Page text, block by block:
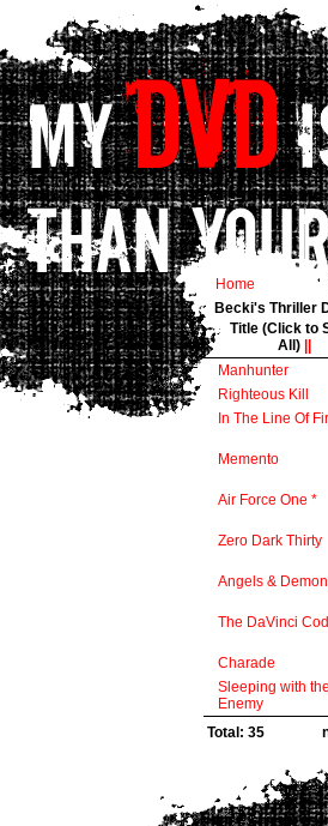
Home
Becki's Thriller
Title (Click to
All)
Manhunter
Righteous Kill
In The Line Of
Memento
Air Force One *
Zero Dark Thirty
Angels &
The DaVinci
Charade
Sleeping with the
Enemy
Total: 35